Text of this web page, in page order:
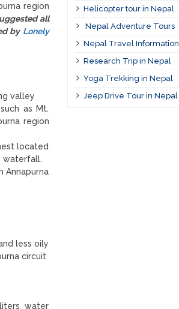
region
all
by Lonely
valley
as Mt.
region
located
waterfall.
Annapurna
less oily
circuit
liters water
Helicopter tour in Nepal
Nepal Adventure Tours
Nepal Travel Information
Research Trip in Nepal
Yoga Trekking in Nepal
Jeep Drive Tour in Nepal